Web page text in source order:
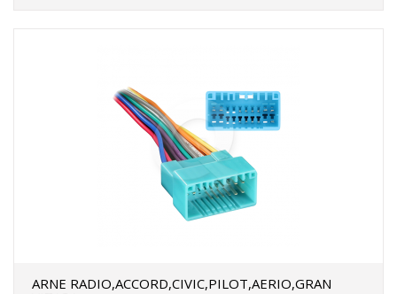
ARNE RADIO,ACCORD,CIVIC,PILOT,AERIO,GRAN